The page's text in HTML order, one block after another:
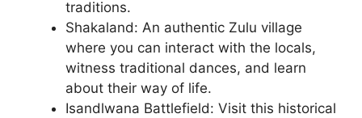
traditions.
Shakaland: An authentic Zulu village
where you can interact with the locals,
witness traditional dances, and learn
about their way of life.
Isandlwana Battlefield: Visit this historical